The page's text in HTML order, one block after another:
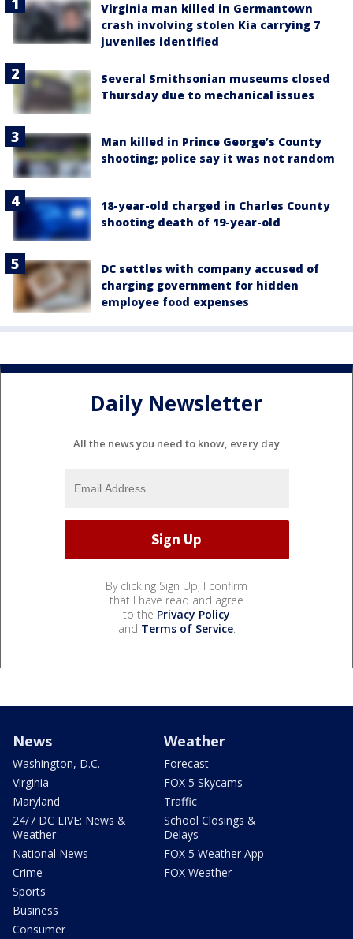
Virginia man killed in Germantown
crash involving stolen Kia carrying 7
juveniles identified
Several Smithsonian museums closed
Thursday due to mechanical issues
Man killed in Prince George’s County
shooting; police say it was not random
18-year-old charged in Charles County
shooting death of 19-year-old
DC settles with company accused of
charging government for hidden
employee food expenses
Daily Newsletter
All the news you need to know, every day
By clicking Sign Up, I confirm
that I have read and agree
to the Privacy Policy
and Terms of Service.
News
Washington, D.C.
Virginia
Maryland
24/7 DC LIVE: News &
Weather
National News
Crime
Sports
Business
Consumer
Weather
Forecast
FOX 5 Skycams
Traffic
School Closings &
Delays
FOX 5 Weather App
FOX Weather